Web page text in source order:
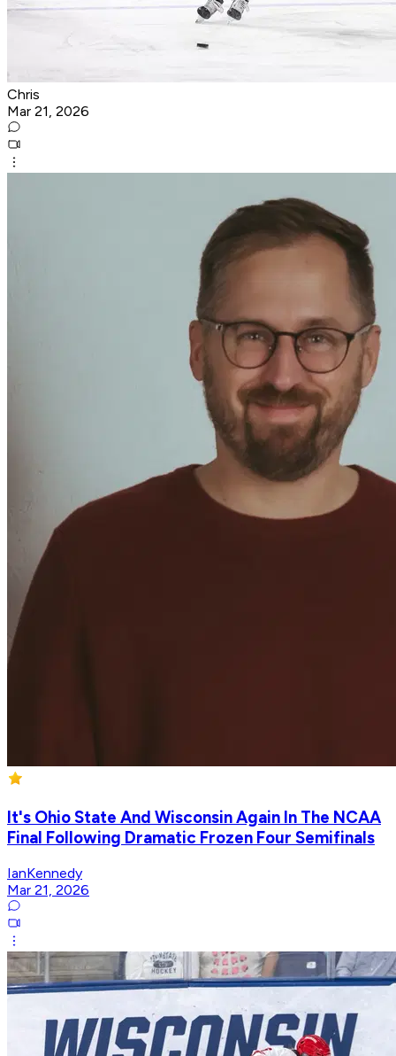
Chris
Mar 21, 2026
It's Ohio State And Wisconsin Again In The NCAA
Final Following Dramatic Frozen Four Semifinals
IanKennedy
Mar 21, 2026